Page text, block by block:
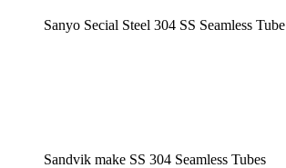
Sanyo Secial Steel 304 SS Seamless Tube
Sandvik make SS 304 Seamless Tubes